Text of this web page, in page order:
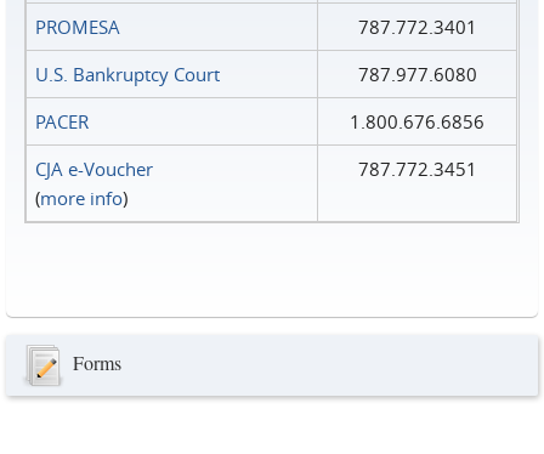
PROMESA
787.772.3401
U.S. Bankruptcy Court
787.977.6080
PACER
1.800.676.6856
CJA e-Voucher
(more info)
787.772.3451
Forms